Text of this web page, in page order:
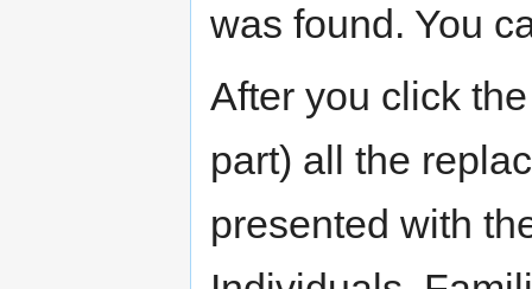
was found. You
After you click
part) all the
presented with